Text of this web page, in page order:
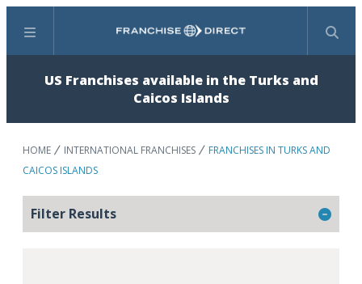
Menu Search
US Franchises available in the Turks and
Caicos Islands
HOME INTERNATIONAL FRANCHISES
FRANCHISES IN TURKS AND
CAICOS ISLANDS
Filter Results